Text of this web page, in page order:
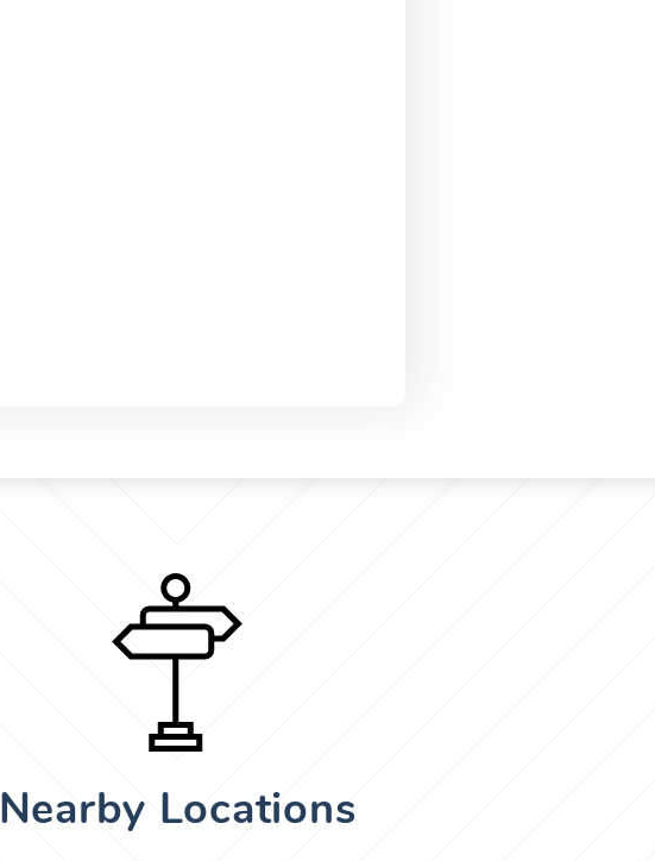
Nearby Locations